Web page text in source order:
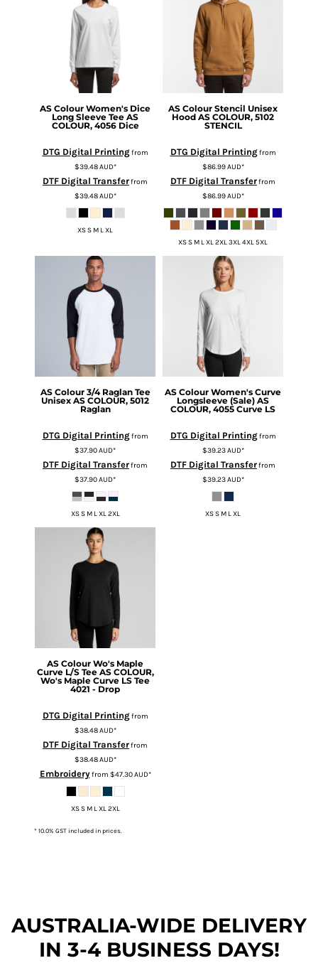
AS Colour Women's Dice
Long Sleeve Tee AS
COLOUR, 4056 Dice
DTG Digital Printingfrom
$39.48AUD*
DTF Digital Transferfrom
$39.48AUD*
XS S M L XL
AS Colour Stencil Unisex
Hood AS COLOUR, 5102
STENCIL
DTG Digital Printingfrom
$86.99AUD*
DTF Digital Transferfrom
$86.99AUD*
XS S M L XL 2XL 3XL 4XL 5XL
AS Colour 3/4 Raglan Tee
Unisex AS COLOUR, 5012
Raglan
DTG Digital Printingfrom
$37.90AUD*
DTF Digital Transferfrom
$37.90AUD*
XS S M L XL 2XL
AS Colour Women's Curve
Longsleeve (Sale) AS
COLOUR, 4055 Curve LS
DTG Digital Printingfrom
$39.23AUD*
DTF Digital Transferfrom
$39.23AUD*
XS S M L XL
AS Colour Wo's Maple
Curve L/S Tee AS COLOUR,
Wo's Maple Curve LS Tee
4021 - Drop
DTG Digital Printingfrom
$38.48AUD*
DTF Digital Transferfrom
$38.48AUD*
Embroideryfrom $47.30AUD*
XS S M L XL 2XL
* 10.0% GST included in prices.
AUSTRALIA-WIDE DELIVERY
IN 3-4 BUSINESS DAYS!